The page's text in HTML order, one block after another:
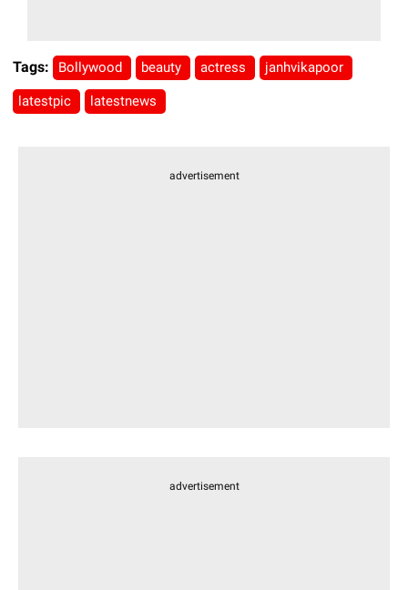
Tags: Bollywood beauty actress janhvikapoor
latestpic latestnews
advertisement
advertisement